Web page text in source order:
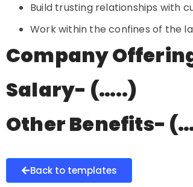
Build trusting relationships with
Work within the confines of the
Company
Salary- (…..)
Other Benefits-
Back to templates